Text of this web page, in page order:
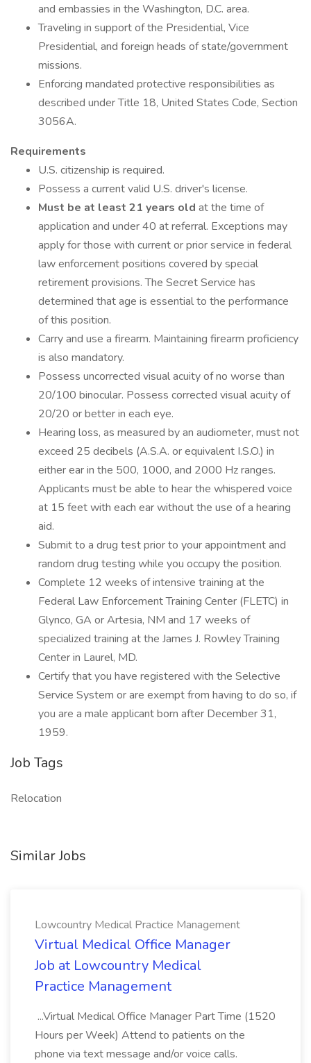
and embassies in the Washington, D.C. area.
Traveling in support of the Presidential, Vice
Presidential, and foreign heads of state/government
missions.
Enforcing mandated protective responsibilities as
described under Title 18, United States Code, Section
3056A.
Requirements
U.S. citizenship is required.
Possess a current valid U.S. driver's license.
Must be at least 21 years old at the time of
application and under 40 at referral. Exceptions may
apply for those with current or prior service in federal
law enforcement positions covered by special
retirement provisions. The Secret Service has
determined that age is essential to the performance
of this position.
Carry and use a firearm. Maintaining firearm proficiency
is also mandatory.
Possess uncorrected visual acuity of no worse than
20/100 binocular. Possess corrected visual acuity of
20/20 or better in each eye.
Hearing loss, as measured by an audiometer, must not
exceed 25 decibels (A.S.A. or equivalent I.S.O.) in
either ear in the 500, 1000, and 2000 Hz ranges.
Applicants must be able to hear the whispered voice
at 15 feet with each ear without the use of a hearing
aid.
Submit to a drug test prior to your appointment and
random drug testing while you occupy the position.
Complete 12 weeks of intensive training at the
Federal Law Enforcement Training Center (FLETC) in
Glynco, GA or Artesia, NM and 17 weeks of
specialized training at the James J. Rowley Training
Center in Laurel, MD.
Certify that you have registered with the Selective
Service System or are exempt from having to do so, if
you are a male applicant born after December 31,
1959.
Job Tags
Relocation
Similar Jobs
Lowcountry Medical Practice Management
Virtual Medical Office Manager
Job at Lowcountry Medical
Practice Management
...Virtual Medical Office Manager Part Time (1520
Hours per Week) Attend to patients on the
phone via text message and/or voice calls.